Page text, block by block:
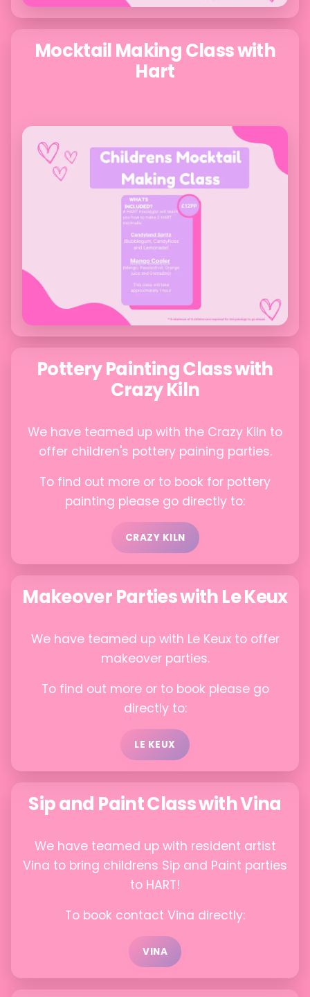
Mocktail Making Class with
Hart
Pottery Painting Class with
Crazy Kiln
We have teamed up with the Crazy Kiln to
offer children's pottery paining parties.
To find out more or to book for pottery
painting please go directly to:
CRAZY KILN
Makeover Parties with Le Keux
We have teamed up with Le Keux to offer
makeover parties.
To find out more or to book please go
directly to:
LE KEUX
Sip and Paint Class with Vina
We have teamed up with resident artist
Vina to bring childrens Sip and Paint parties
to HART!
To book contact Vina directly:
VINA